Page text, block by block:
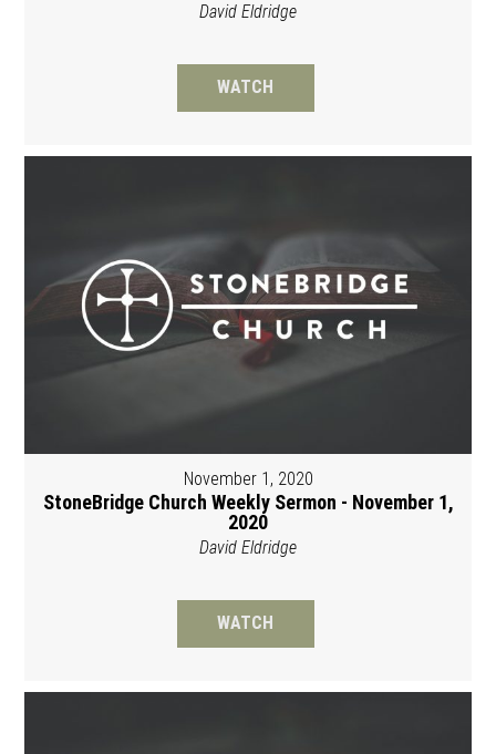
David Eldridge
WATCH
November 1, 2020
StoneBridge Church Weekly Sermon - November 1,
2020
David Eldridge
WATCH